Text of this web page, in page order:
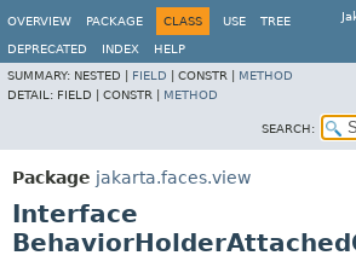
OVERVIEW PACKAGE CLASS USE TREE
DEPRECATED INDEX
HELP
SUMMARY: NESTED | FIELD CONSTR | METHOD
DETAIL: FIELD | CONSTR | METHOD
SEARCH:
Package jakarta.faces.view
Interface